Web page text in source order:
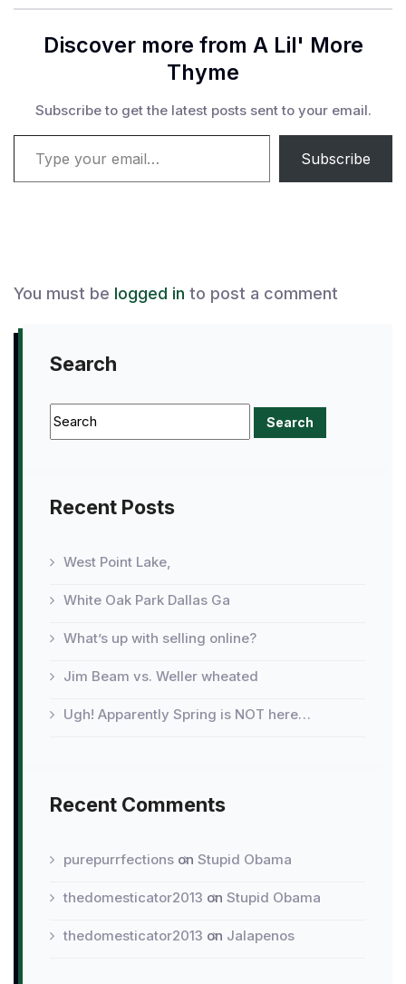
Discover more from A Lil' More
Thyme
Subscribe to get the latest posts sent to your email.
Type your email…
Subscribe
You must be logged in to post a comment
Search
Recent Posts
West Point Lake,
White Oak Park Dallas Ga
What’s up with selling online?
Jim Beam vs. Weller wheated
Ugh! Apparently Spring is NOT here…
Recent Comments
purepurrfections on Stupid Obama
thedomesticator2013 on Stupid Obama
thedomesticator2013 on Jalapenos